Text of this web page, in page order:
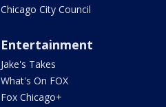
Chicago City Council
Entertainment
Jake's Takes
What's On FOX
Fox Chicago+